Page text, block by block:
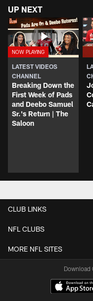
UP NEXT
LATEST VIDEOS
CHANNEL
Breaking Down the
First Week of Pads
and Deebo Samuel
Sr.'s Return | The
Saloon
CLUB LINKS
NFL CLUBS
MORE NFL SITES
Download